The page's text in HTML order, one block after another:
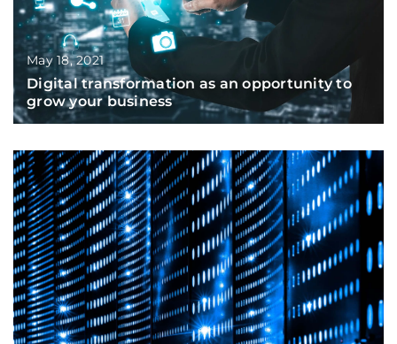
May 18, 2021
Digital transformation as an opportunity to
grow your business